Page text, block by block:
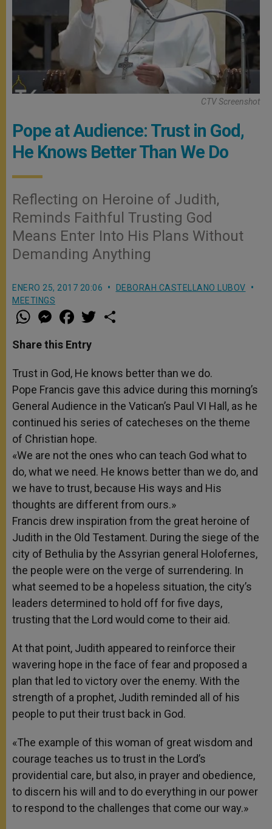
CTV Screenshot
Pope at Audience: Trust in God,
He Knows Better Than We Do
Reflecting on Heroine of Judith,
Reminds Faithful Trusting God
Means Enter Into His Plans Without
Demanding Anything
ENERO 25, 2017 20:06
DEBORAH CASTELLANO LUBOV
MEETINGS
W
h
t
s
p
p
M
e
s
e
g
e
r
a
e
b
o
k
w
r
Share this Entry
Trust in God, He knows better than we do.
Pope Francis gave this advice during this morning’s
General Audience in the Vatican’s Paul VI Hall, as he
continued his series of catecheses on the theme
of Christian hope.
«We are not the ones who can teach God what to
do, what we need. He knows better than we do, and
we have to trust, because His ways and His
thoughts are different from ours.»
Francis drew inspiration from the great heroine of
Judith in the Old Testament. During the siege of the
city of Bethulia by the Assyrian general Holofernes,
the people were on the verge of surrendering. In
what seemed to be a hopeless situation, the city’s
leaders determined to hold off for five days,
trusting that the Lord would come to their aid.
At that point, Judith appeared to reinforce their
wavering hope in the face of fear and proposed a
plan that led to victory over the enemy. With the
strength of a prophet, Judith reminded all of his
people to put their trust back in God.
«The example of this woman of great wisdom and
courage teaches us to trust in the Lord’s
providential care, but also, in prayer and obedience,
to discern his will and to do everything in our power
to respond to the challenges that come our way.»